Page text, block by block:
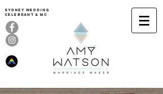
Sydney Wedding
celebrant & MC